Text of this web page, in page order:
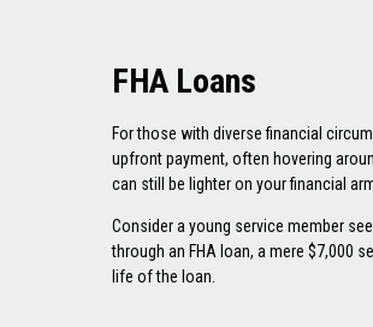
FHA Loans
For those with diverse financial
upfront payment, often hovering
can still be lighter on your financial
Consider a young service member
through an FHA loan, a mere $7,000
life of the loan.